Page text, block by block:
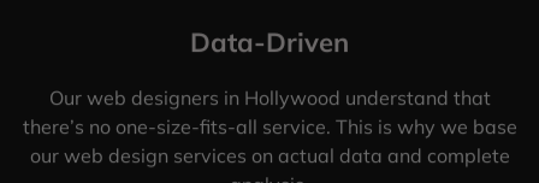
Data-Driven
Our web designers in Hollywood understand that
there’s no one-size-fits-all service. This is why we base
our web design services on actual data and complete